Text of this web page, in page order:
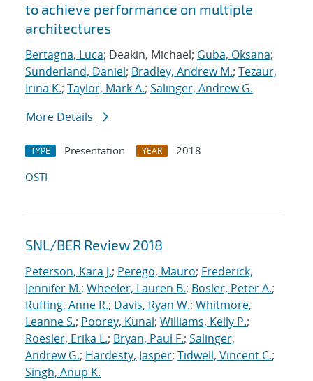
to achieve performance on multiple
architectures
Bertagna, Luca; Deakin, Michael; Guba, Oksana;
Sunderland, Daniel; Bradley, Andrew M.; Tezaur,
Irina K.; Taylor, Mark A.; Salinger, Andrew G.
More Details
TYPE Presentation YEAR
2018
OSTI
SNL/BER Review 2018
Peterson, Kara J.; Perego, Mauro; Frederick,
Jennifer M.; Wheeler, Lauren B.; Bosler, Peter A.;
Ruffing, Anne R.; Davis, Ryan W.; Whitmore,
Leanne S.; Poorey, Kunal; Williams, Kelly P.;
Roesler, Erika L.; Bryan, Paul F.; Salinger,
Andrew G.; Hardesty, Jasper; Tidwell, Vincent C.;
Singh, Anup K.